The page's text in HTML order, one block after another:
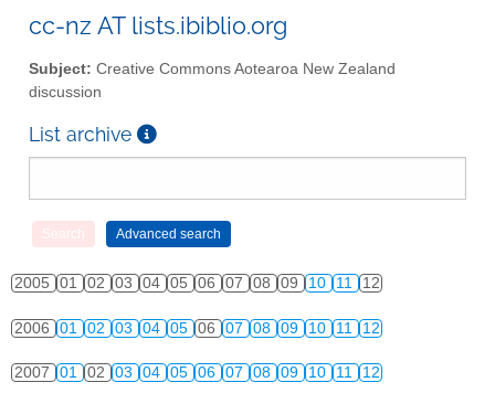
cc-nz AT lists.ibiblio.org
Subject: Creative Commons Aotearoa New Zealand
discussion
List archive
2005 01 02 03 04 05 06 07 08 09 10 11 12
2006 01 02 03 04 05 06 07 08 09 10 11 12
2007 01 02 03 04 05 06 07 08 09 10 11 12